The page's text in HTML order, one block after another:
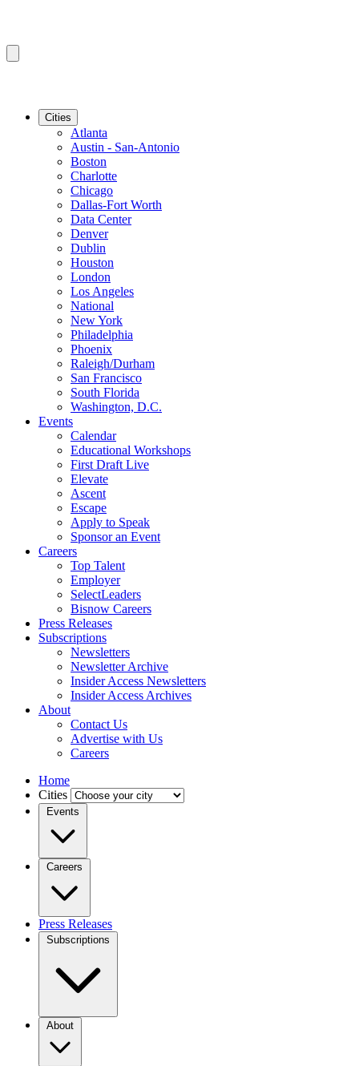
Cities
Atlanta
Austin - San-Antonio
Boston
Charlotte
Chicago
Dallas-Fort Worth
Data Center
Denver
Dublin
Houston
London
Los Angeles
National
New York
Philadelphia
Phoenix
Raleigh/Durham
San Francisco
South Florida
Washington, D.C.
Events
Calendar
Educational Workshops
First Draft Live
Elevate
Ascent
Escape
Apply to Speak
Sponsor an Event
Careers
Top Talent
Employer
SelectLeaders
Bisnow Careers
Press Releases
Subscriptions
Newsletters
Newsletter Archive
Insider Access Newsletters
Insider Access Archives
About
Contact Us
Advertise with Us
Careers
Home
Cities
Events
Careers
Press Releases
Subscriptions
About